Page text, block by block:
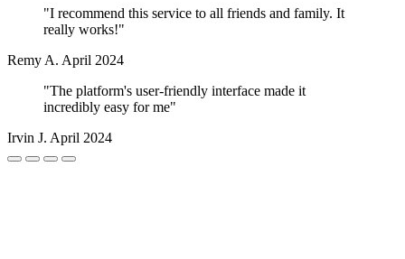
"I recommend this service to all friends and family. It
really works!"
Remy A. April 2024
"The platform's user-friendly interface made it
incredibly easy for me"
Irvin J. April 2024